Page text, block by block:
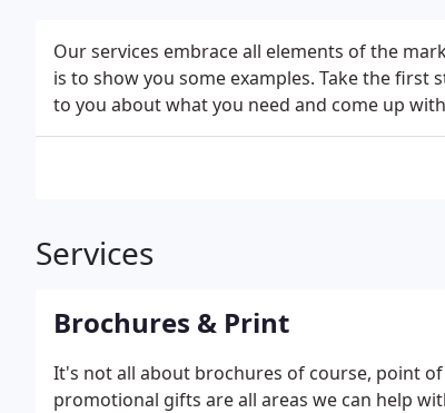
Our services embrace all elements of the
is to show you some examples. Take the first
to you about what you need and come up
Services
Brochures & Print
It's not all about brochures of course, point
promotional gifts are all areas we can help